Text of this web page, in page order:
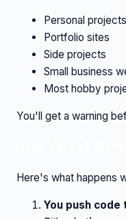
Personal projects
Portfolio sites
Side projects
Small business
Most hobby
You'll get a warning
Here's what happens
You push code